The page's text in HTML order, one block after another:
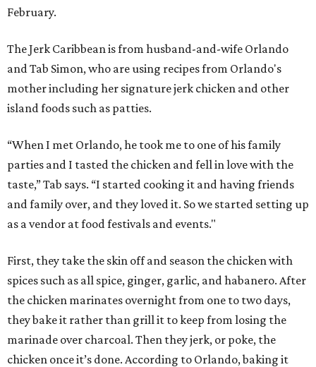
February.
The Jerk Caribbean is from husband-and-wife Orlando
and Tab Simon, who are using recipes from Orlando's
mother including her signature jerk chicken and other
island foods such as patties.
“When I met Orlando, he took me to one of his family
parties and I tasted the chicken and fell in love with the
taste,” Tab says. “I started cooking it and having friends
and family over, and they loved it. So we started setting up
as a vendor at food festivals and events."
First, they take the skin off and season the chicken with
spices such as all spice, ginger, garlic, and habanero. After
the chicken marinates overnight from one to two days,
they bake it rather than grill it to keep from losing the
marinade over charcoal. Then they jerk, or poke, the
chicken once it’s done. According to Orlando, baking it